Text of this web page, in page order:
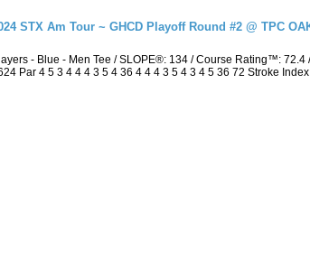
STX Am Tour ~ GHCD Playoff Round #2 @ TPC
- Blue - Men Tee / SLOPE®: 134 / Course Rating™:
Par 4 5 3 4 4 4 3 5 4 36 4 4 4 3 5 4 3 4 5 36 72 Stroke